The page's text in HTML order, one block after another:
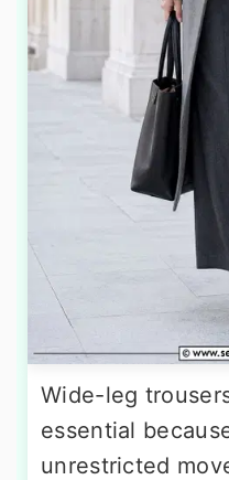
Wide-leg
essential
unrestricted